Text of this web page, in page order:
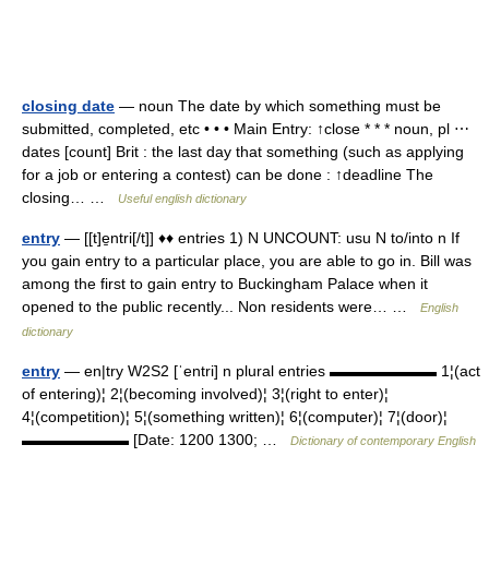
closing date — noun The date by which something must be
submitted, completed, etc • • • Main Entry: ↑close * * * noun, pl ⋯
dates [count] Brit : the last day that something (such as applying
for a job or entering a contest) can be done : ↑deadline The
closing… …
Useful english dictionary
entry — [[t]e̱ntri[/t]] ♦♦ entries 1) N UNCOUNT: usu N to/into n If
you gain entry to a particular place, you are able to go in. Bill was
among the first to gain entry to Buckingham Palace when it
opened to the public recently... Non residents were… …
English
dictionary
entry — en|try W2S2 [ˈentri] n plural entries ▬▬▬▬▬▬▬ 1¦(act
of entering)¦ 2¦(becoming involved)¦ 3¦(right to enter)¦
4¦(competition)¦ 5¦(something written)¦ 6¦(computer)¦ 7¦(door)¦
▬▬▬▬▬▬▬ [Date: 1200 1300; …
Dictionary of contemporary English